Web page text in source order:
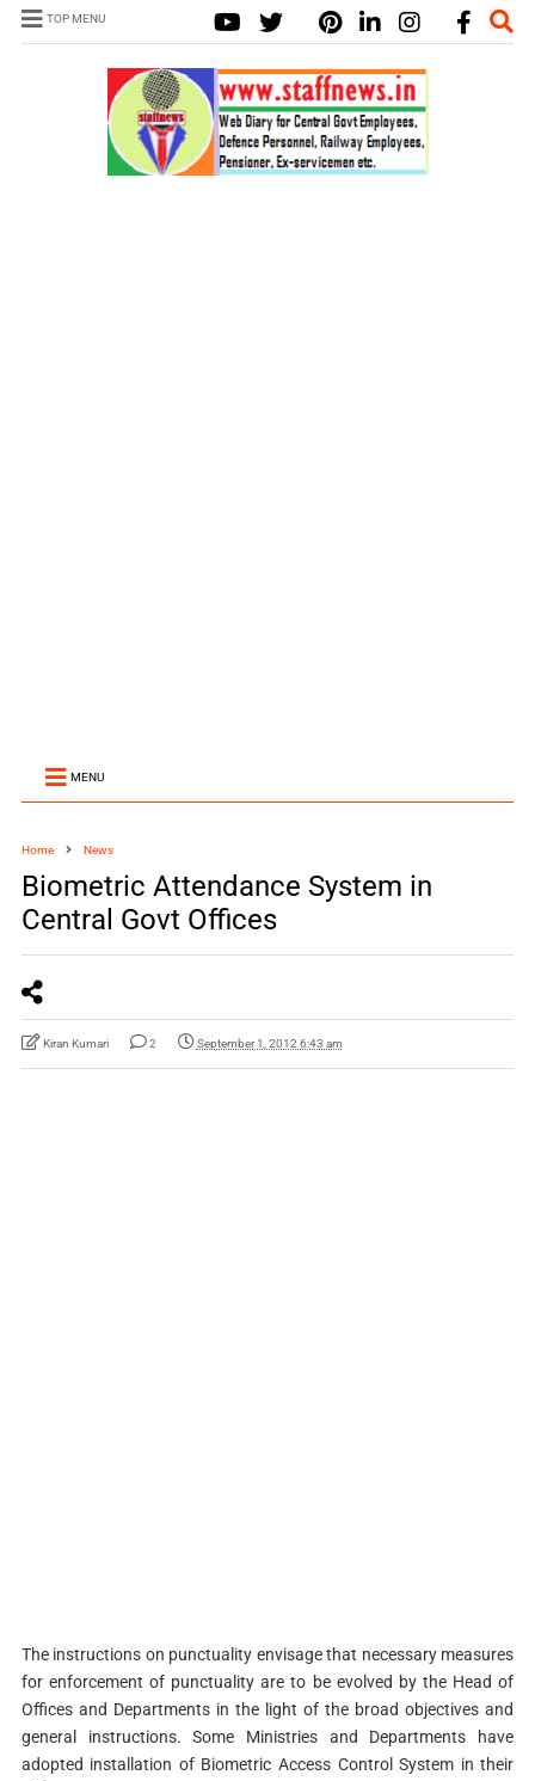
TOP MENU
MENU
Home News
Biometric Attendance System in
Central Govt Offices
Kiran Kumari 2 September 1, 2012 6:43 am
The instructions on punctuality envisage that necessary measures
for enforcement of punctuality are to be evolved by the Head of
Offices and Departments in the light of the broad objectives and
general instructions. Some Ministries and Departments have
adopted installation of Biometric Access Control System in their